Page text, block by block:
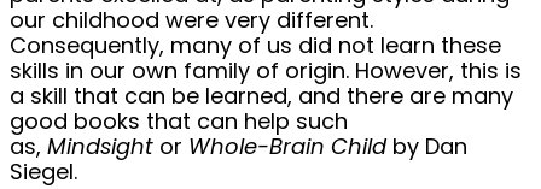
our childhood were very different.
Consequently, many of us did not learn these
skills in our own family of origin. However, this is
a skill that can be learned, and there are many
good books that can help such
as, Mindsight or Whole-Brain Childby Dan
Siegel.